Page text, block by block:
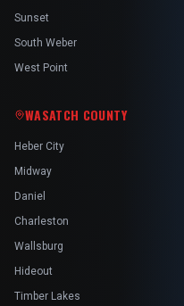
Sunset
South Weber
West Point
WASATCH COUNTY
Heber City
Midway
Daniel
Charleston
Wallsburg
Hideout
Timber Lakes